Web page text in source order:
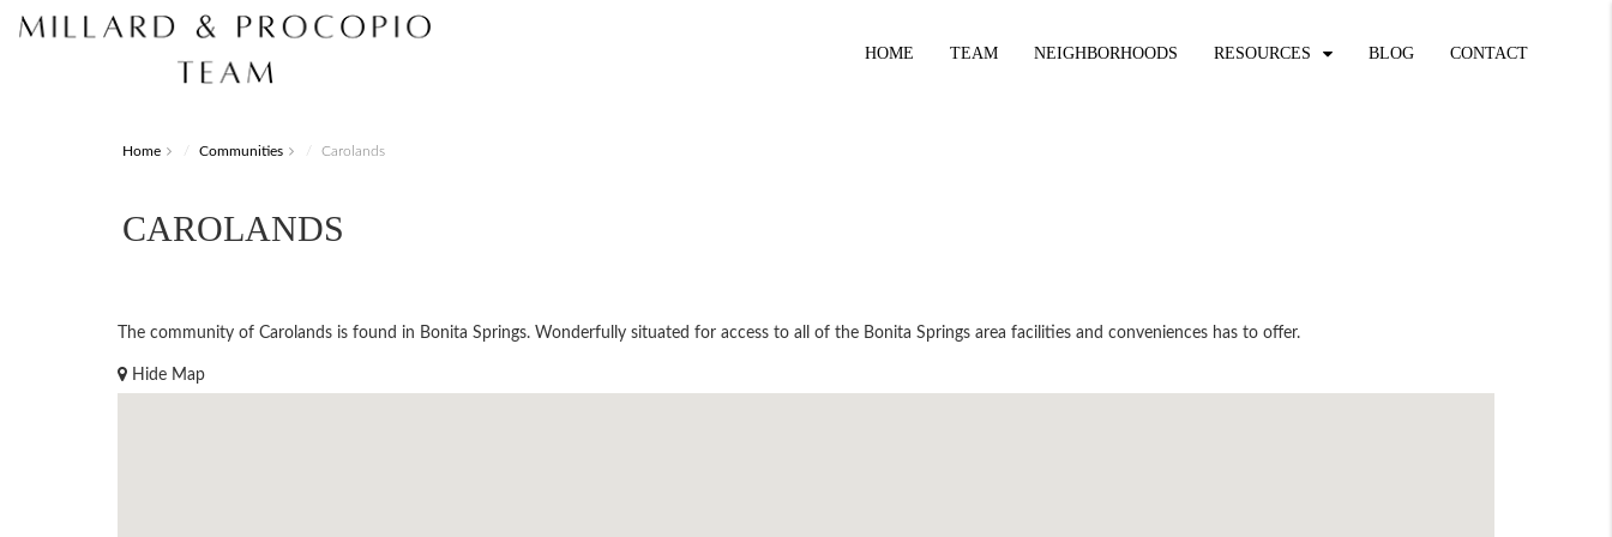
HOME TEAM NEIGHBORHOODS RESOURCES BLOG CONTACT
Home Communities Carolands
CAROLANDS
The community of Carolands is found in Bonita Springs. Wonderfully situated for access to all of the Bonita Springs area facilities and conveniences has to offer.
Hide Map